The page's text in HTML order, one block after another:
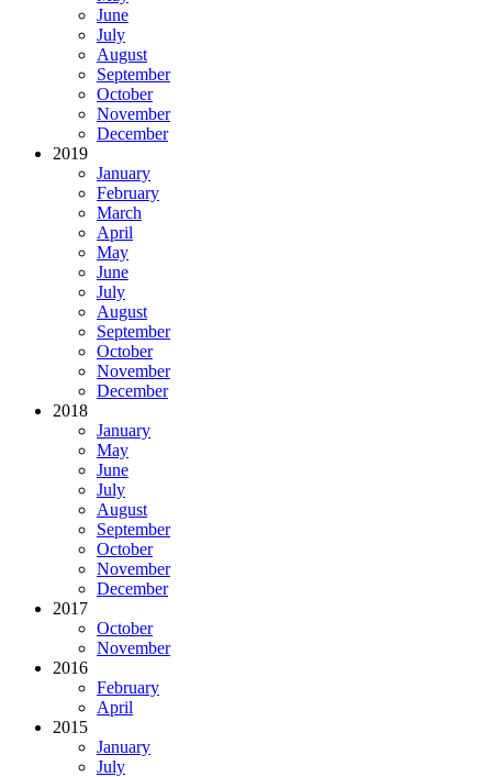
June
July
August
September
October
November
December
2019
January
February
March
April
May
June
July
August
September
October
November
December
2018
January
May
June
July
August
September
October
November
December
2017
October
November
2016
February
April
2015
January
July